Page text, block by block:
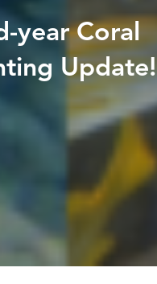
year Coral
Update!